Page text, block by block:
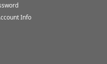
Info